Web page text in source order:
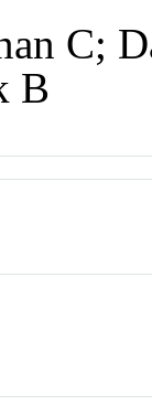
C;
B